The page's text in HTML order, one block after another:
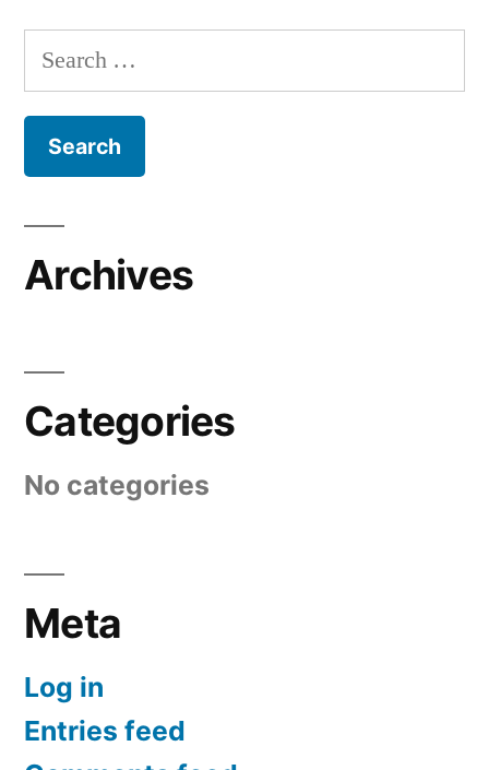
Search
for:
Archives
Categories
No categories
Meta
Log in
Entries feed